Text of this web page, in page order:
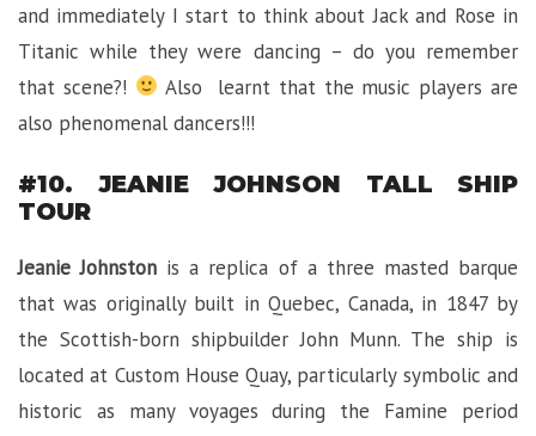
and immediately I start to think about Jack and Rose in
Titanic while they were dancing – do you remember
that scene?!
Also learnt that the music players are
also phenomenal dancers!!!
#10. JEANIE JOHNSON TALL SHIP
TOUR
Jeanie Johnston is a replica of a three masted barque
that was originally built in Quebec, Canada, in 1847 by
the Scottish-born shipbuilder John Munn. The ship is
located at Custom House Quay, particularly symbolic and
historic as many voyages during the Famine period